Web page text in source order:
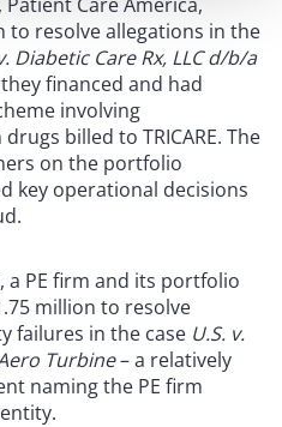
to resolve allegations in the
Diabetic Care Rx, LLC d/b/a
financed and had
involving
billed to TRICARE. The
on the portfolio
key operational decisions
a PE firm and its portfolio
million to resolve
failures in the case U.S. v.
Turbine– a relatively
naming the PE firm